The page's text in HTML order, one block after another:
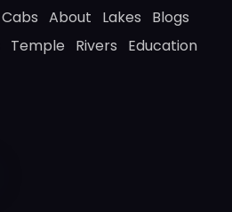
Cabs About Lakes
Blogs
Temple Rivers
Education